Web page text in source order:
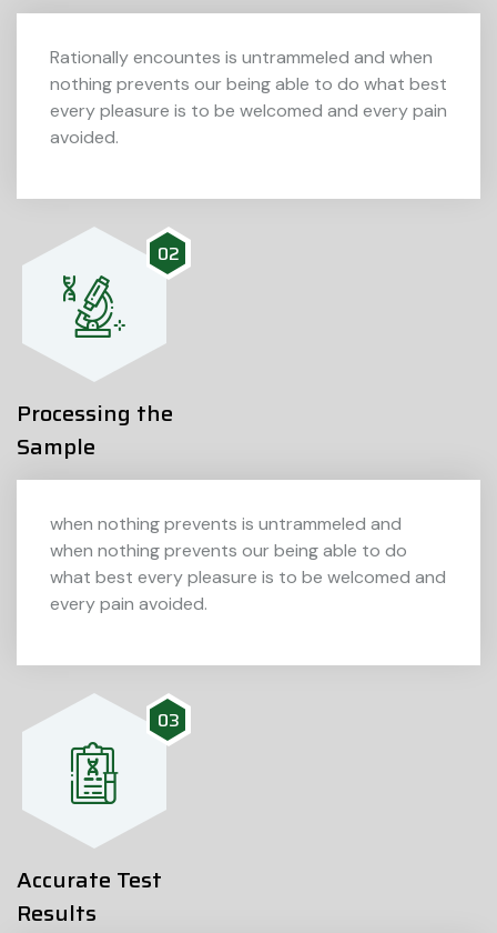
Rationally encountes is untrammeled and when
nothing prevents our being able to do what best
every pleasure is to be welcomed and every pain
avoided.
02
Processing the
Sample
when nothing prevents is untrammeled and
when nothing prevents our being able to do
what best every pleasure is to be welcomed and
every pain avoided.
03
Accurate Test
Results